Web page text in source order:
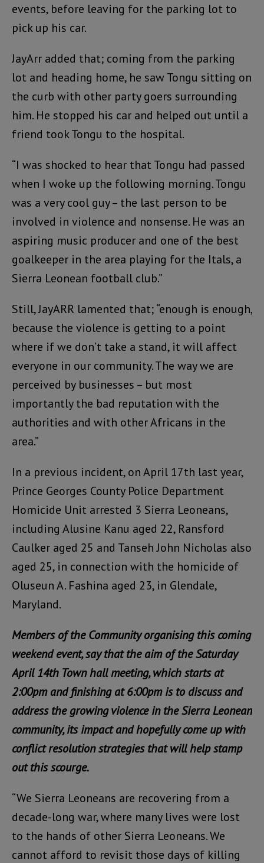
events, before leaving for the parking lot to
pick up his car.
JayArr added that; coming from the parking
lot and heading home, he saw Tongu sitting on
the curb with other party goers surrounding
him. He stopped his car and helped out until a
friend took Tongu to the hospital.
“I was shocked to hear that Tongu had passed
when I woke up the following morning. Tongu
was a very cool guy – the last person to be
involved in violence and nonsense. He was an
aspiring music producer and one of the best
goalkeeper in the area playing for the Itals, a
Sierra Leonean football club.”
Still, JayARR lamented that; “enough is enough,
because the violence is getting to a point
where if we don’t take a stand, it will affect
everyone in our community. The way we are
perceived by businesses – but most
importantly the bad reputation with the
authorities and with other Africans in the
area.”
In a previous incident, on April 17th last year,
Prince Georges County Police Department
Homicide Unit arrested 3 Sierra Leoneans,
including Alusine Kanu aged 22, Ransford
Caulker aged 25 and Tanseh John Nicholas also
aged 25, in connection with the homicide of
Oluseun A. Fashina aged 23, in Glendale,
Maryland.
Members of the Community organising this coming
weekend event, say that the aim of the Saturday
April 14th Town hall meeting, which starts at
2:00pm and finishing at 6:00pm is to discuss and
address the growing violence in the Sierra Leonean
community, its impact and hopefully come up with
conflict resolution strategies that will help stamp
out this scourge.
“We Sierra Leoneans are recovering from a
decade-long war, where many lives were lost
to the hands of other Sierra Leoneans. We
cannot afford to revisit those days of killing